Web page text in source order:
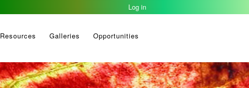
Log in
Resources Galleries Opportunities